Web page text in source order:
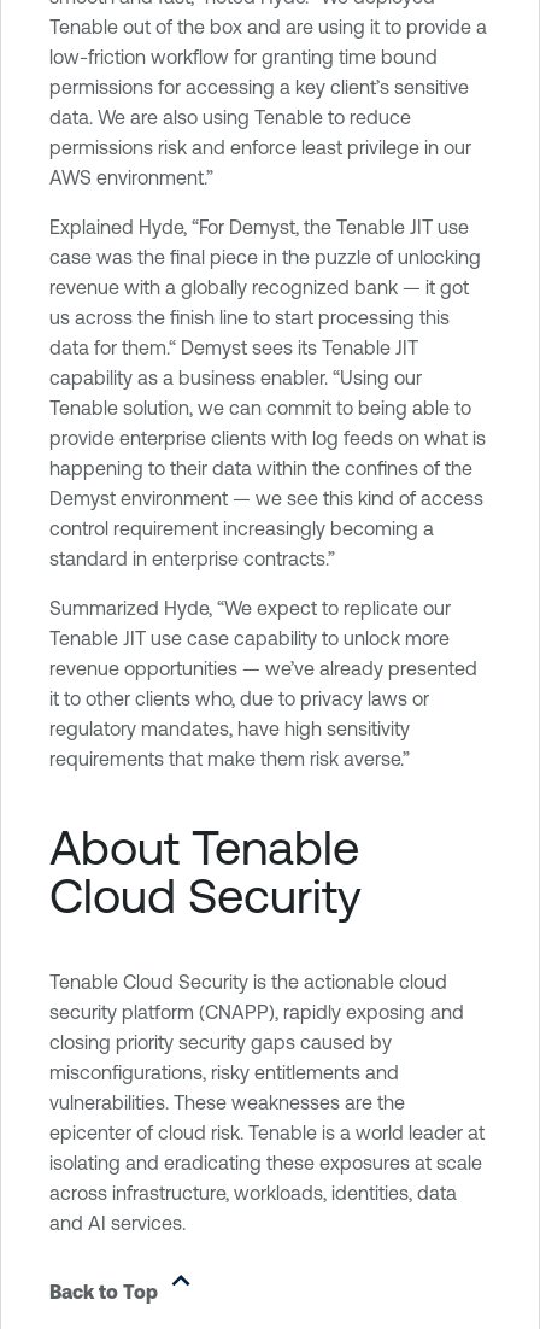
Tenable out of the box and are using it to provide a
low-friction workflow for granting time bound
permissions for accessing a key client’s sensitive
data. We are also using Tenable to reduce
permissions risk and enforce least privilege in our
AWS environment.”
Explained Hyde, “For Demyst, the Tenable JIT use
case was the final piece in the puzzle of unlocking
revenue with a globally recognized bank — it got
us across the finish line to start processing this
data for them.“ Demyst sees its Tenable JIT
capability as a business enabler. “Using our
Tenable solution, we can commit to being able to
provide enterprise clients with log feeds on what is
happening to their data within the confines of the
Demyst environment — we see this kind of access
control requirement increasingly becoming a
standard in enterprise contracts.”
Summarized Hyde, “We expect to replicate our
Tenable JIT use case capability to unlock more
revenue opportunities — we’ve already presented
it to other clients who, due to privacy laws or
regulatory mandates, have high sensitivity
requirements that make them risk averse.”
About Tenable
Cloud Security
Tenable Cloud Security is the actionable cloud
security platform (CNAPP), rapidly exposing and
closing priority security gaps caused by
misconfigurations, risky entitlements and
vulnerabilities. These weaknesses are the
epicenter of cloud risk. Tenable is a world leader at
isolating and eradicating these exposures at scale
across infrastructure, workloads, identities, data
and AI services.
Back to Top